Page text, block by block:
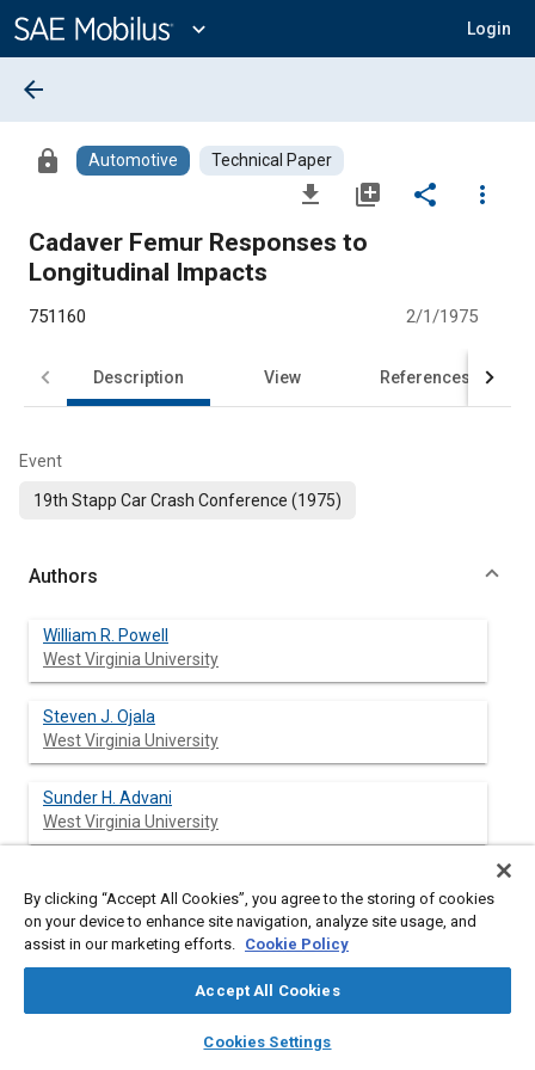
Content
expand_more Login
library_books auto_awesome
SAE AI Chat
arrow_back
lock Automotive Technical Paper
file_download library_add share
more_vert
Cadaver Femur Responses to
Longitudinal Impacts
751160 2/1/1975
Description View References
Event
19th Stapp Car Crash Conference (1975)
Authors
William R. Powell
West Virginia University
Steven J. Ojala
West Virginia University
Sunder H. Advani
West Virginia University
West Virginia University
By clicking “Accept All Cookies”, you agree to the storing of cookies
on your device to enhance site navigation, analyze site usage, and
assist in our marketing efforts. Cookie Policy
Accept All Cookies
Cookies Settings